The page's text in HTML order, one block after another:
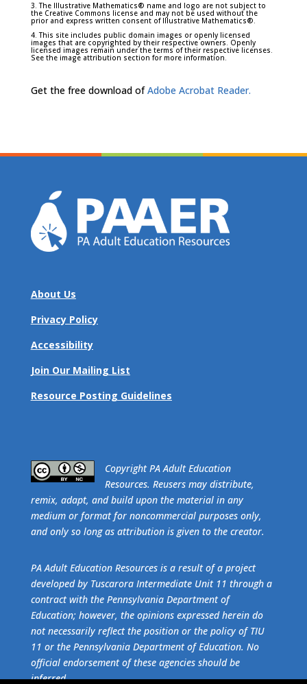
3. The Illustrative Mathematics® name and logo are not subject to
the Creative Commons license and may not be used without the
prior and express written consent of Illustrative Mathematics®.
4. This site includes public domain images or openly licensed
images that are copyrighted by their respective owners. Openly
licensed images remain under the terms of their respective licenses.
See the image attribution section for more information.
Get the free download ofAdobe Acrobat Reader.
About Us
Privacy Policy
Accessibility
Join Our Mailing List
Resource Posting Guidelines
​Copyright PA Adult Education
Resources. Reusers may distribute,
remix, adapt, and build upon the material in any
medium or format for noncommercial purposes only,
and only so long as attribution is given to the creator.
PA Adult Education Resources is a result of a project
developed by Tuscarora Intermediate Unit 11 through a
contract with the Pennsylvania Department of
Education; however, the opinions expressed herein do
not necessarily reflect the position or the policy of TIU
11 or the Pennsylvania Department of Education. No
official endorsement of these agencies should be
inferred.